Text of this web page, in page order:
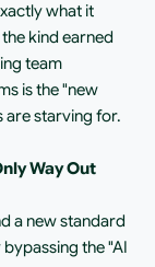
what it
the kind earned
team
is the "new
are starving for.
Way Out
a new standard
the "AI